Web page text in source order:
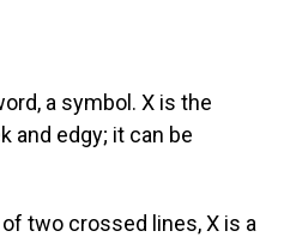
a symbol. X is the
and edgy; it can be
two crossed lines, X is a